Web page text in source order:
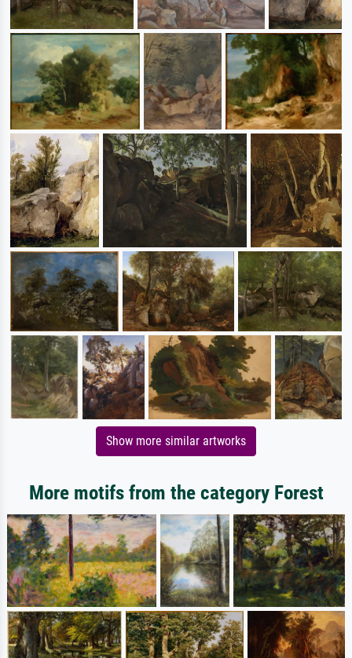
Show more similar artworks
More motifs from the category Forest